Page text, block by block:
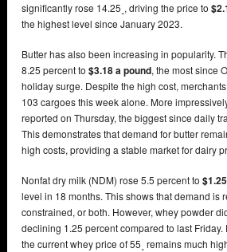
significantly rose 14.25˼, driving the price to
the highest level since January 2023.
Butter has also been increasing in popularity.
8.25 percent to $3.18 a pound, the most since
holiday surge. Despite the high cost,
103 cargoes this week alone. More
reported on Thursday, the biggest since daily
This demonstrates that demand for butter
high costs, providing a stable market for dairy
Nonfat dry milk (NDM) rose 5.5 percent to
level in 18 months. This shows that demand is
constrained, or both. However, whey powder
declining 1.25 percent compared to last
the current whey price of 55˼ remains much